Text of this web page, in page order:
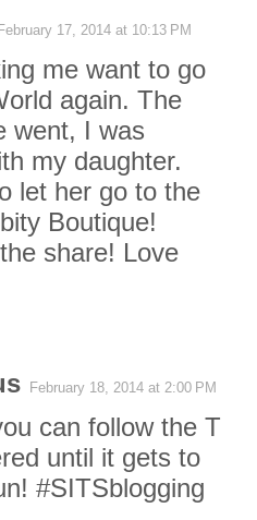
February 17, 2014 at 10:13 PM
me want to go
again. The
went, I was
my daughter.
let her go to the
Boutique!
share! Love
February 18, 2014 at 2:00 PM
can follow the T
until it gets to
#SITSblogging